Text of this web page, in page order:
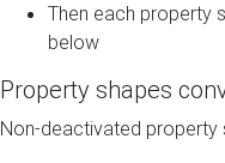
Then each property
below
Property shapes
Non-deactivated property